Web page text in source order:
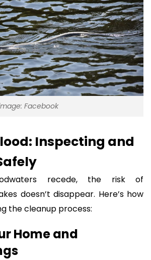
Facebook
Inspecting and
recede, the risk of
doesn’t disappear. Here’s how
the cleanup process:
Home and